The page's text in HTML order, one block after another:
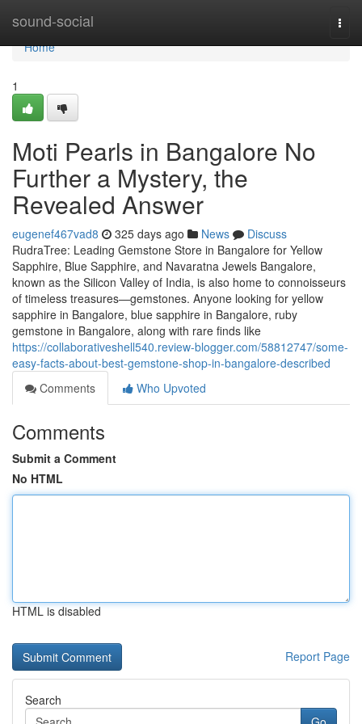
sound-social
Home
Home
1
Moti Pearls in Bangalore No
Further a Mystery, the
Revealed Answer
eugenef467vad8 325 days ago News
Discuss
RudraTree: Leading Gemstone Store in Bangalore for Yellow
Sapphire, Blue Sapphire, and Navaratna Jewels Bangalore,
known as the Silicon Valley of India, is also home to connoisseurs
of timeless treasures—gemstones. Anyone looking for yellow
sapphire in Bangalore, blue sapphire in Bangalore, ruby
gemstone in Bangalore, along with rare finds like
https://collaborativeshell540.review-blogger.com/58812747/some-
easy-facts-about-best-gemstone-shop-in-bangalore-described
Comments
Who Upvoted
Comments
Submit a Comment
No HTML
HTML is disabled
Report Page
Search